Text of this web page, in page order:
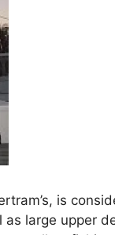
is
large upper